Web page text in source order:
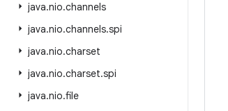
java.nio.channels
java.nio.channels.spi
java.nio.charset
java.nio.charset.spi
java.nio.file